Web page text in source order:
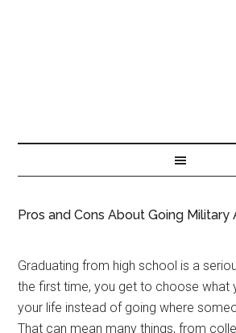
Pros and Cons About Going
Graduating from high school is a
the first time, you get to choose what
your life instead of going where
That can mean many things, from